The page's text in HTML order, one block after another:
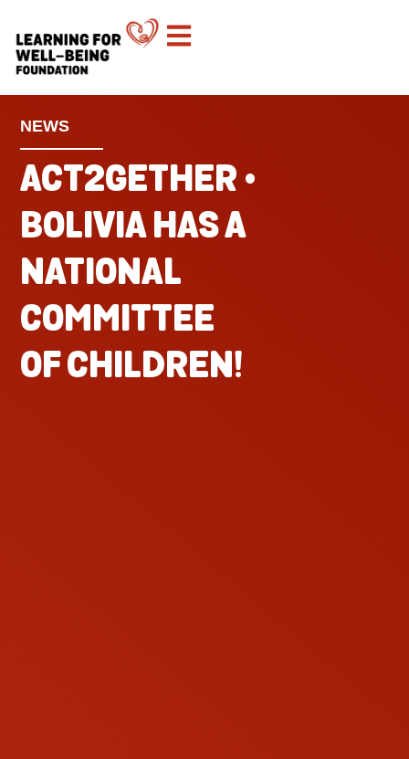
NEWS
ACT2GETHER •
BOLIVIA HAS A
NATIONAL
COMMITTEE
OF CHILDREN!